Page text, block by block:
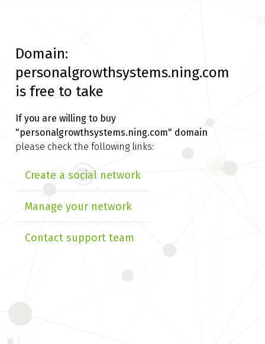
Domain:
personalgrowthsystems.ning.com
is free to take
If you are willing to buy
"personalgrowthsystems.ning.com" domain
please check the following links:
Create a social network
Manage your network
Contact support team